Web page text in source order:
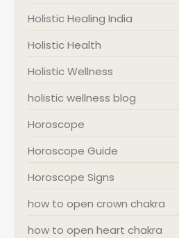
Holistic Healing India
Holistic Health
Holistic Wellness
holistic wellness blog
Horoscope
Horoscope Guide
Horoscope Signs
how to open crown chakra
how to open heart chakra